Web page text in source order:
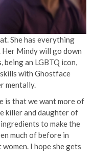
She has everything
Mindy will go down
an LGBTQ icon,
with Ghostface
mentally.
is that we want more of
killer and daughter of
to make the
much of before in
I hope she gets